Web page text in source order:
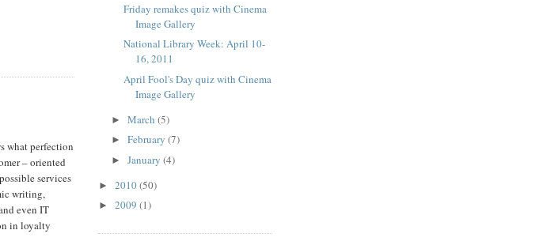
what perfection
– oriented
services
writing,
even IT
in loyalty
Friday remakes quiz with Cinema
Image Gallery
National Library Week: April 10-
16, 2011
April Fool's Day quiz with Cinema
Image Gallery
► March (5)
► February (7)
► January (4)
► 2010(50)
► 2009 (1)